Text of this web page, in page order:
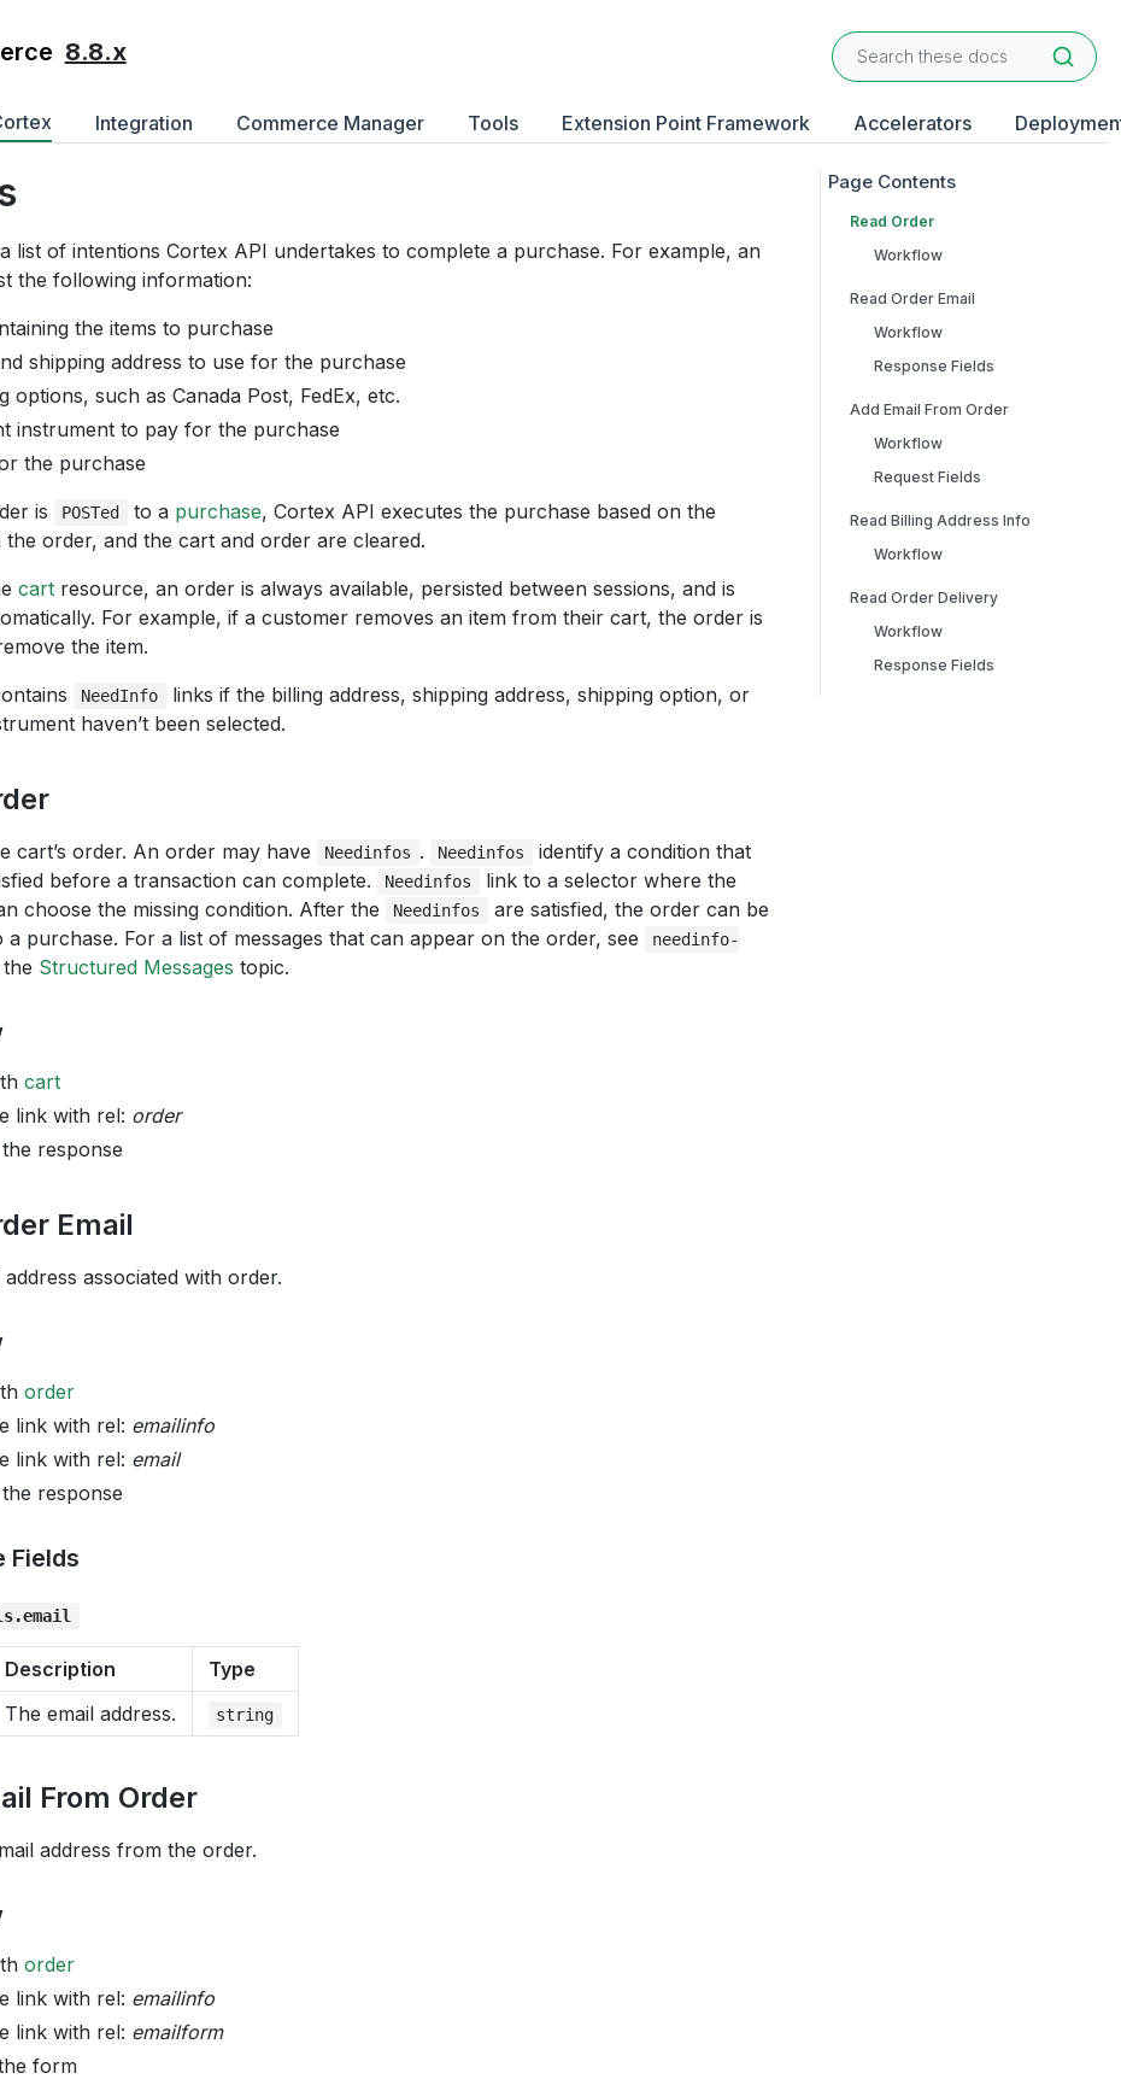
8.8.x
Integration Commerce Manager Tools Extension Point Framework Accelerators
list of intentions Cortex API undertakes to complete a purchase. For example, an
the following information:
the items to purchase
shipping address to use for the purchase
options, such as Canada Post, FedEx, etc.
instrument to pay for the purchase
the purchase
is
POSTed to a purchase, Cortex API executes the purchase based on the
the order, and the cart and order are cleared.
cart resource, an order is always available, persisted between sessions, and is
For example, if a customer removes an item from their cart, the order is
the item.
NeedInfo
links if the billing address, shipping address, shipping option, or
haven’t been selected.
cart’s order. An order may have Needinfos . Needinfos
identify a condition that
before a transaction can complete.
Needinfos
link to a selector where the
choose the missing condition. After the
Needinfos
are satisfied, the order can be
a purchase. For a list of messages that can appear on the order, see
needinfo-
Structured Messages topic.
cart
link with rel: order
response
Email
address associated with order.
order
link with rel: emailinfo
link with rel: email
response
Fields
Description Type
The email address. string
From Order
address from the order.
order
link with rel: emailinfo
link with rel: emailform
form
Read Order
Workflow
Read Order Email
Workflow
Response Fields
Add Email From Order
Workflow
Request Fields
Read Billing Address Info
Workflow
Read Order Delivery
Workflow
Response Fields